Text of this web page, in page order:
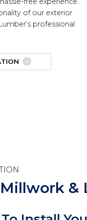
of our exterior
professional
&